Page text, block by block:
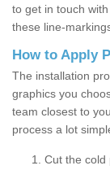
to get in touch
these line-
How to Apply
The installation
graphics you
team closest to
process a lot
Cut the cold